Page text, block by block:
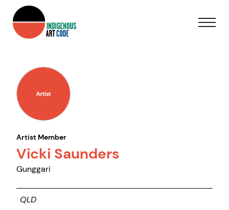
Artist Member
Vicki Saunders
Gunggari
QLD